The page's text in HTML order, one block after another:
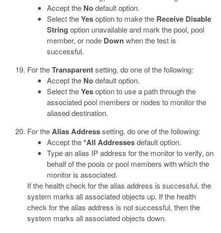
Accept the Nodefault option.
Select theYesoption to make the Receive Disable
String option unavailable and mark the pool, pool
member, or node Downwhen the test is
successful.
For theTransparentsetting, do one of the following:
Accept the Nodefault option.
Select theYesoption to use a path through the
associated pool members or nodes to monitor the
aliased destination.
For theAlias Addresssetting, do one of the following:
Accept the*All Addressesdefault option.
Type an alias IP address for the monitor to verify, on
behalf of the pools or pool members with which the
monitor is associated.
If the health check for the alias address is successful, the
system marks all associated objects up. If the health
check for the alias address is not successful, then the
system marks all associated objects down.